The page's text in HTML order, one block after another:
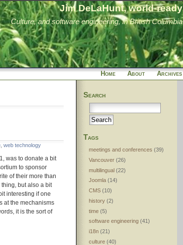
Jim DeLaHunt, world-ready
Culture, and software engineering, in British Columbia
Home About Archives
web technology
was to donate a bit
to sponsor
of their more than
but also a bit
interesting if one
at the mechanisms
it is the sort of
Search
Tags
meetings and conferences (39)
Vancouver(26)
multilingual(22)
Joomla(14)
CMS(10)
history(2)
time(5)
software engineering(41)
i18n(21)
culture(40)